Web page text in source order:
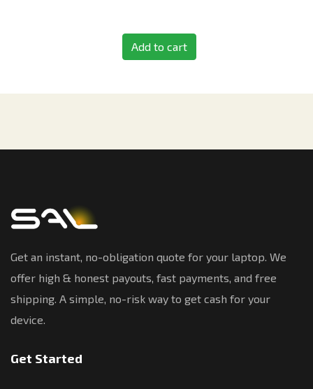
Add to cart
Get an instant, no-obligation quote for your laptop. We
offer high & honest payouts, fast payments, and free
shipping. A simple, no-risk way to get cash for your
device.
Get Started